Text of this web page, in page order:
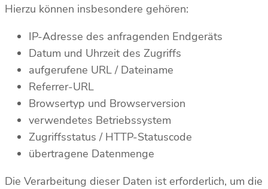
Hierzu können insbesondere gehören:
IP-Adresse des anfragenden Endgeräts
Datum und Uhrzeit des Zugriffs
aufgerufene URL / Dateiname
Referrer-URL
Browsertyp und Browserversion
verwendetes Betriebssystem
Zugriffsstatus / HTTP-Statuscode
übertragene Datenmenge
Die Verarbeitung dieser Daten ist erforderlich, um die